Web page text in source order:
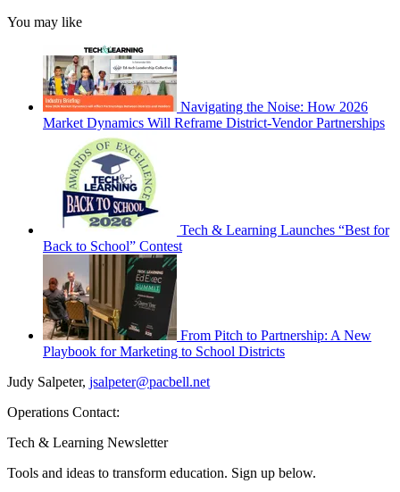
You may like
Navigating the Noise: How 2026
Market Dynamics Will Reframe District-Vendor Partnerships
Tech & Learning Launches “Best for
Back to School” Contest
From Pitch to Partnership: A New
Playbook for Marketing to School Districts
Judy Salpeter, jsalpeter@pacbell.net
Operations Contact:
Tech & Learning Newsletter
Tools and ideas to transform education. Sign up below.